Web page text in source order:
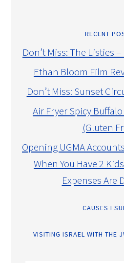
RECENT
Don’t Miss: The Listies
Ethan Bloom Film
Don’t Miss: Sunset
Air Fryer Spicy
(Gluten
Opening UGMA
When You Have 2
Expenses Are
CAUSES I
VISITING ISRAEL WITH THE